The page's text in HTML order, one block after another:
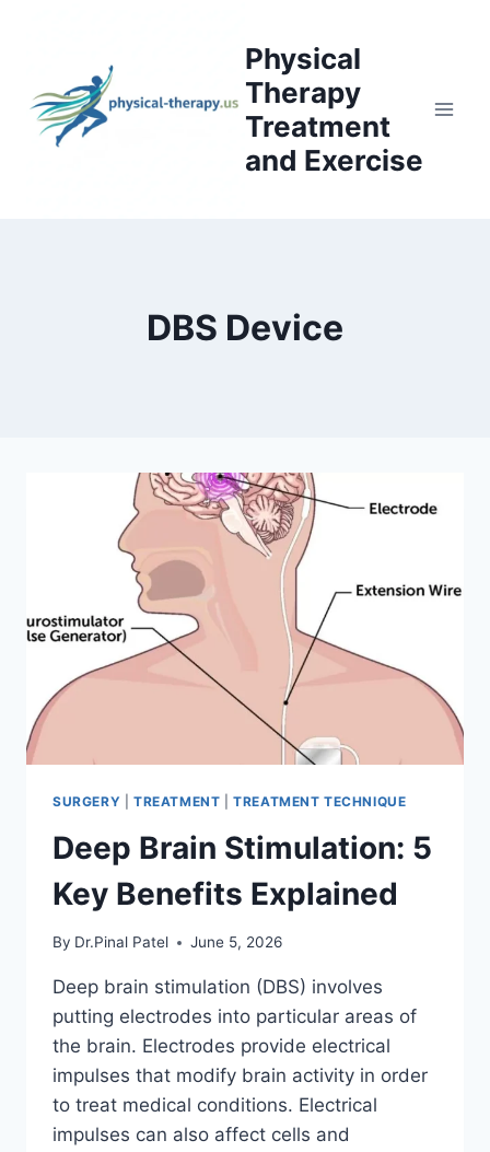
Physical
Therapy
Treatment
and Exercise
DBS Device
SURGERY TREATMENT |TREATMENT TECHNIQUE
Deep Brain Stimulation: 5
Key Benefits Explained
By Dr.Pinal Patel June 5, 2026
Deep brain stimulation (DBS) involves
putting electrodes into particular areas of
the brain. Electrodes provide electrical
impulses that modify brain activity in order
to treat medical conditions. Electrical
impulses can also affect cells and